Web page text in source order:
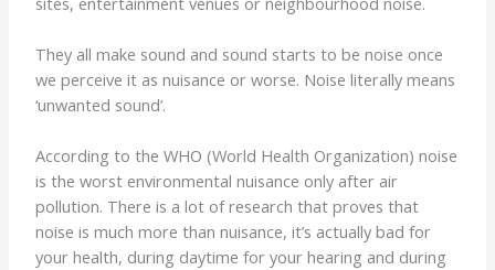
They all make sound and sound starts to be noise once
we perceive it as nuisance or worse. Noise literally means
‘unwanted sound’.
According to the WHO (World Health Organization) noise
is the worst environmental nuisance only after air
pollution. There is a lot of research that proves that
noise is much more than nuisance, it’s actually bad for
your health, during daytime for your hearing and during